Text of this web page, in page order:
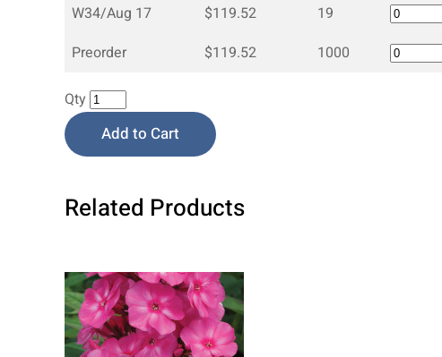
W34/Aug 17
$119.52
19
Preorder
$119.52 1000
Qty
Add to Cart
Related Products